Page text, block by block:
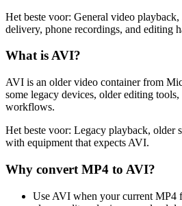
Het beste voor: General video
delivery, phone recordings, and editing
What isAVI?
AVI is an older video container from
some legacy devices, older editing
workflows.
Het beste voor: Legacy playback, older
with equipment that expects AVI.
Why convert MP4 to AVI?
Use AVI when your current MP4